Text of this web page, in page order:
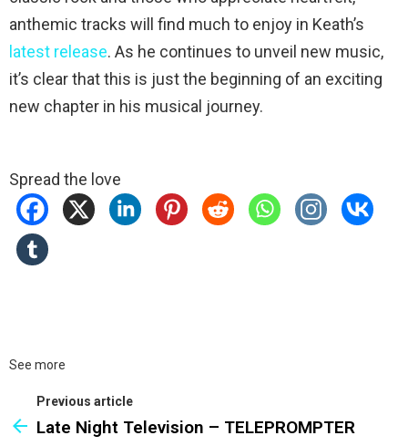
anthemic tracks will find much to enjoy in Keath’s
latest release. As he continues to unveil new music,
it’s clear that this is just the beginning of an exciting
new chapter in his musical journey.
Spread the love
See more
Previous article
Late Night Television – TELEPROMPTER